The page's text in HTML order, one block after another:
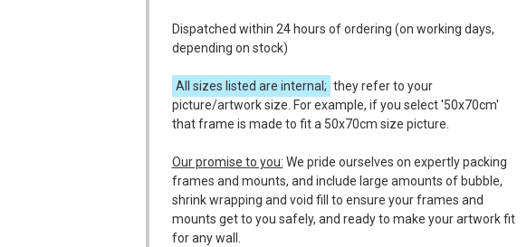
Dispatched within 24 hours of ordering (on working days,
depending on stock)
All sizes listed are internal; they refer to your
picture/artwork size. For example, if you select '50x70cm'
that frame is made to fit a 50x70cm size picture.
Our promise to you: We pride ourselves on expertly packing
frames and mounts, and include large amounts of bubble,
shrink wrapping and void fill to ensure your frames and
mounts get to you safely, and ready to make your artwork fit
for any wall.